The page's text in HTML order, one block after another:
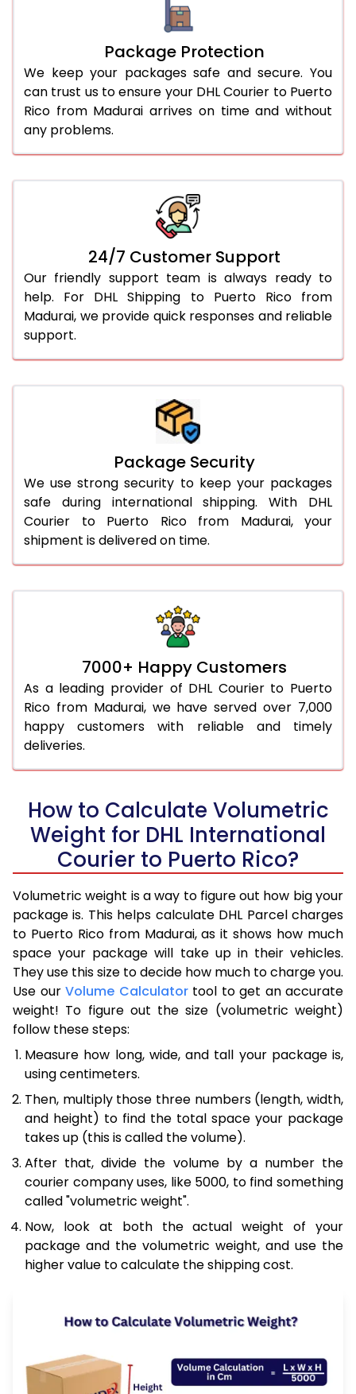
Package Protection
We keep your packages safe and secure. You
can trust us to ensure your DHL Courier to Puerto
Rico from Madurai arrives on time and without
any problems.
24/7 Customer Support
Our friendly support team is always ready to
help. For DHL Shipping to Puerto Rico from
Madurai, we provide quick responses and reliable
support.
Package Security
We use strong security to keep your packages
safe during international shipping. With DHL
Courier to Puerto Rico from Madurai, your
shipment is delivered on time.
7000+ Happy Customers
As a leading provider of DHL Courier to Puerto
Rico from Madurai, we have served over 7,000
happy customers with reliable and timely
deliveries.
How to Calculate Volumetric
Weight for DHL International
Courier to Puerto Rico?
Volumetric weight is a way to figure out how big your
package is. This helps calculate DHL Parcel charges
to Puerto Rico from Madurai, as it shows how much
space your package will take up in their vehicles.
They use this size to decide how much to charge you.
Use our Volume Calculatortool to get an accurate
weight! To figure out the size (volumetric weight)
follow these steps:
Measure how long, wide, and tall your package is,
using centimeters.
Then, multiply those three numbers (length, width,
and height) to find the total space your package
takes up (this is called the volume).
After that, divide the volume by a number the
courier company uses, like 5000, to find something
called "volumetric weight".
Now, look at both the actual weight of your
package and the volumetric weight, and use the
higher value to calculate the shipping cost.